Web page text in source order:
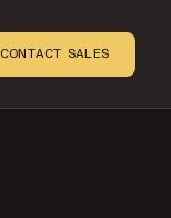
CONTACT SALES